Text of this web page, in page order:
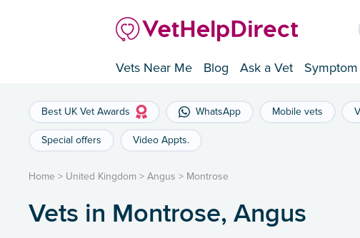
Vets Near Me Blog Ask a Vet
Best UK Vet Awards WhatsApp Mobile vets
Special offers Video Appts.
Home > United Kingdom > Angus > Montrose
Vets in Montrose, Angus